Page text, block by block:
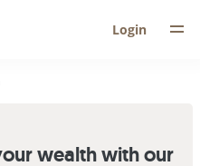
Login
wealth with our